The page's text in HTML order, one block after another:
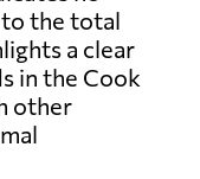
the total
a clear
in the Cook
other